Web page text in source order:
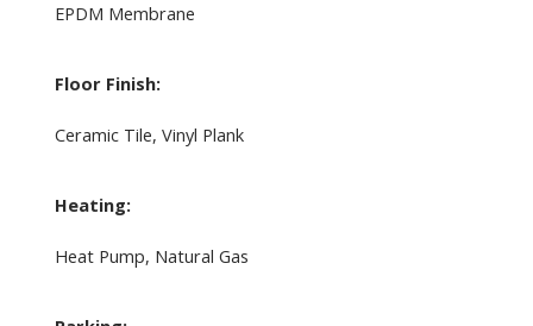
EPDM Membrane
Floor Finish:
Ceramic Tile, Vinyl Plank
Heating:
Heat Pump, Natural Gas